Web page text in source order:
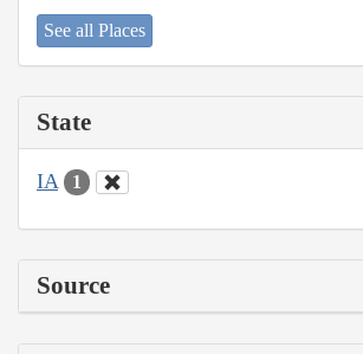
See all Places
State
IA 1
Source